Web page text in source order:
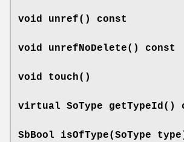
void unref() const
void unrefNoDelete() const
void touch()
virtual SoType getTypeId ()
SbBool isOfType(SoType